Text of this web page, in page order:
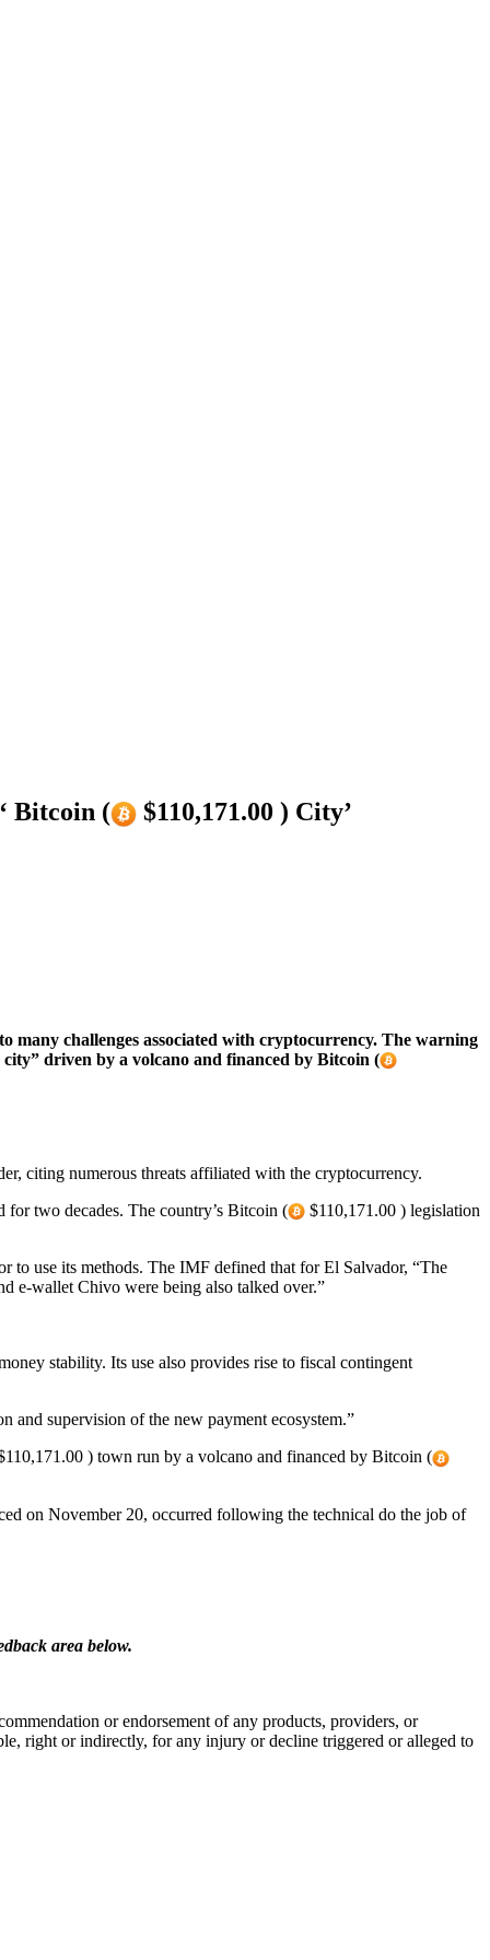
Bitcoin (
$110,171.00 ) City’
many challenges associated with cryptocurrency. The warning
city” driven by a volcano and financed by Bitcoin (
citing numerous threats affiliated with the cryptocurrency.
for two decades. The country’s Bitcoin (
$110,171.00 ) legislation
to use its methods. The IMF defined that for El Salvador, “The
e-wallet Chivo were being also talked over.”
stability. Its use also provides rise to fiscal contingent
and supervision of the new payment ecosystem.”
) town run by a volcano and financed by Bitcoin (
on November 20, occurred following the technical do the job of
area below.
or endorsement of any products, providers, or
right or indirectly, for any injury or decline triggered or alleged to